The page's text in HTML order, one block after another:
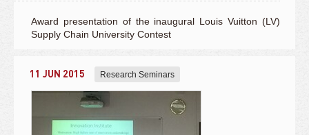
Award presentation of the inaugural Louis Vuitton (LV)
Supply Chain University Contest
11 JUN 2015 Research Seminars